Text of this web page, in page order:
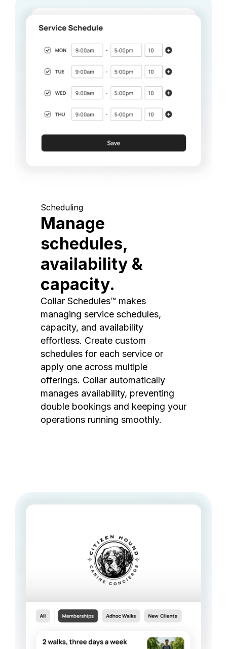
Scheduling
Manage
schedules,
availability &
capacity.
Collar Schedules™ makes
managing service schedules,
capacity, and availability
effortless. Create custom
schedules for each service or
apply one across multiple
offerings. Collar automatically
manages availability, preventing
double bookings and keeping your
operations running smoothly.